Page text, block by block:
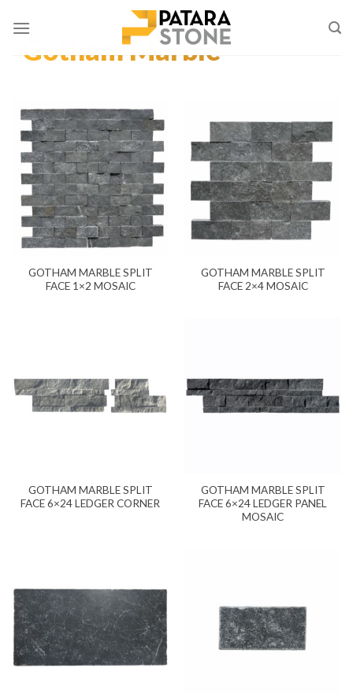
Gotham Marble
GOTHAM MARBLE SPLIT
FACE 1×2 MOSAIC
GOTHAM MARBLE SPLIT
FACE 2×4 MOSAIC
GOTHAM MARBLE SPLIT
FACE 6×24 LEDGER CORNER
GOTHAM MARBLE SPLIT
FACE 6×24 LEDGER PANEL
MOSAIC